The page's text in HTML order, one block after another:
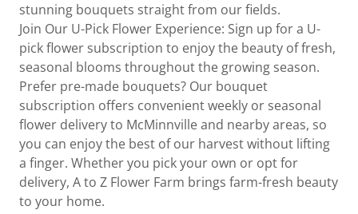
stunning bouquets straight from our fields.
Join Our U-Pick Flower Experience: Sign up for a U-
pick flower subscription to enjoy the beauty of fresh,
seasonal blooms throughout the growing season.
Prefer pre-made bouquets? Our bouquet
subscription offers convenient weekly or seasonal
flower delivery to McMinnville and nearby areas, so
you can enjoy the best of our harvest without lifting
a finger. Whether you pick your own or opt for
delivery, A to Z Flower Farm brings farm-fresh beauty
to your home.